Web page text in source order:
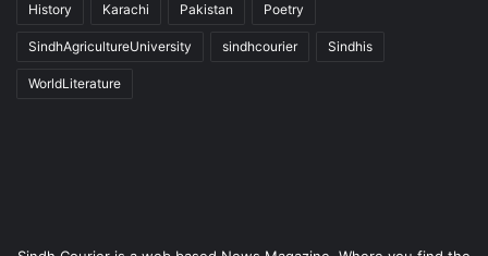
History Karachi Pakistan Poetry
SindhAgricultureUniversity sindhcourier Sindhis
WorldLiterature